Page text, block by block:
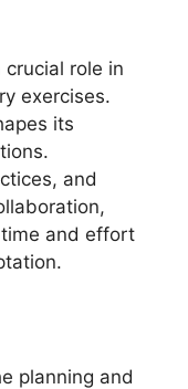
role in
exercises.
its
and
and effort
planning and